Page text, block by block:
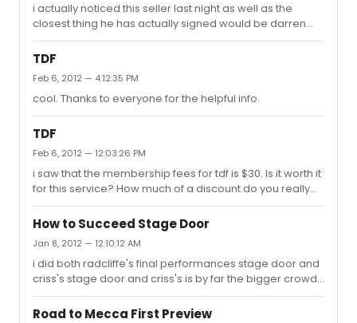
i actually noticed this seller last night as well as the
closest thing he has actually signed would be darren
criss's but even that looks real shady. does anyone
know how we can report this seller. it would be a shame
unsuspecting fan.
TDF
Feb 6, 2012 — 4:12:35 PM
cool. Thanks to everyone for the helpful info.
TDF
Feb 6, 2012 — 12:03:26 PM
i saw that the membership fees for tdf is $30. Is it worth it
for this service? How much of a discount do you really
get? any information is greatly appreciated.
How to Succeed Stage Door
Jan 8, 2012 — 12:10:12 AM
i did both radcliffe's final performances stage door and
criss's stage door and criss's is by far the bigger crowd. i
have no idea why since radcliffe is the bigger star. it is
the worst stage door experience i have ever had
Road to Mecca First Preview